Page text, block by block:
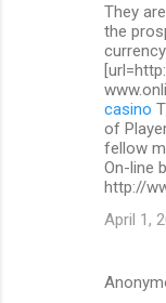
They
the
casino
of
fellow
On-line
http://
April 1,